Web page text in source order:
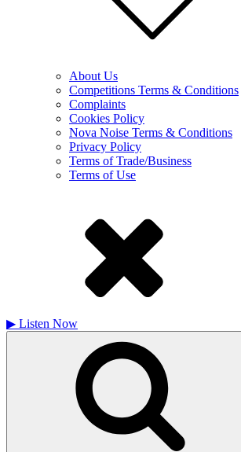
About Us
Competitions Terms & Conditions
Complaints
Cookies Policy
Nova Noise Terms & Conditions
Privacy Policy
Terms of Trade/Business
Terms of Use
▶ Listen Now